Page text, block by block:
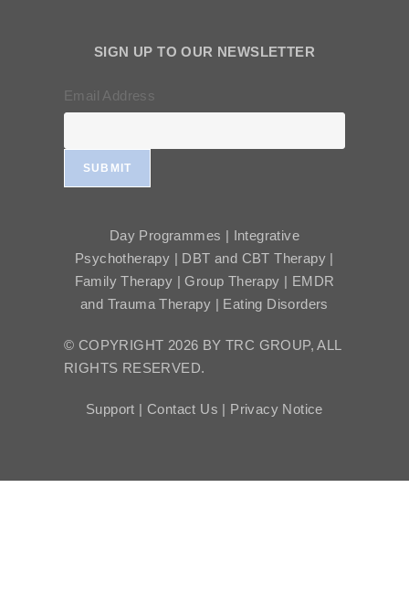
SIGN UP TO OUR NEWSLETTER
Email Address
SUBMIT
Day Programmes | Integrative
Psychotherapy | DBT and CBT Therapy |
Family Therapy | Group Therapy | EMDR
and Trauma Therapy | Eating Disorders
© COPYRIGHT 2026 BY TRC GROUP, ALL
RIGHTS RESERVED.
Support |Contact Us | Privacy Notice